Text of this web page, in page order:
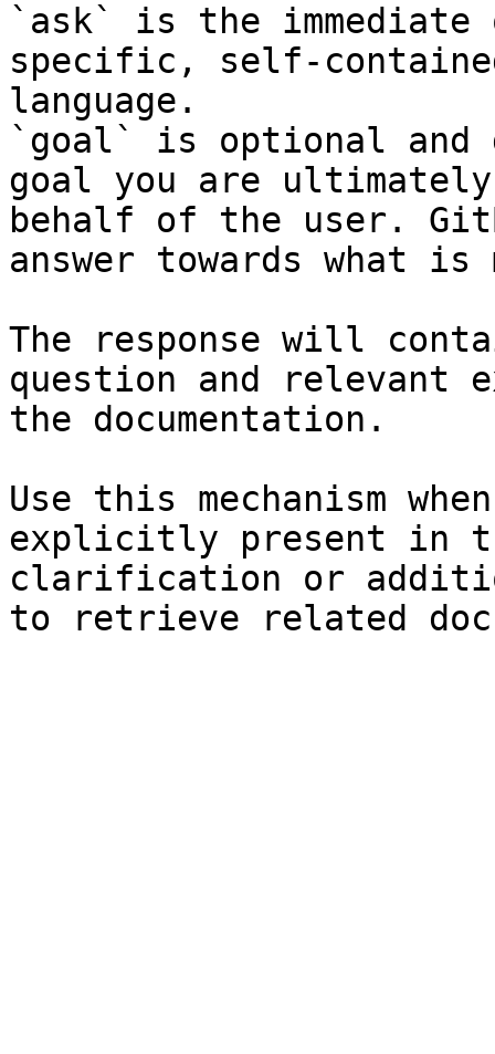
`ask` is the
specific, self-
language.
`goal` is optional and
goal you are
behalf of the user.
answer towards what
The response will
question and relevant
the documentation.
Use this mechanism
explicitly present in
clarification or